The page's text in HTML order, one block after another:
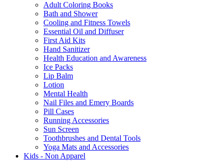
Adult Coloring Books
Bath and Shower
Cooling and Fitness Towels
Essential Oil and Diffuser
First Aid Kits
Hand Sanitizer
Health Education and Awareness
Ice Packs
Lip Balm
Lotion
Mental Health
Nail Files and Emery Boards
Pill Cases
Running Accessories
Sun Screen
Toothbrushes and Dental Tools
Yoga Mats and Accessories
Kids - Non Apparel